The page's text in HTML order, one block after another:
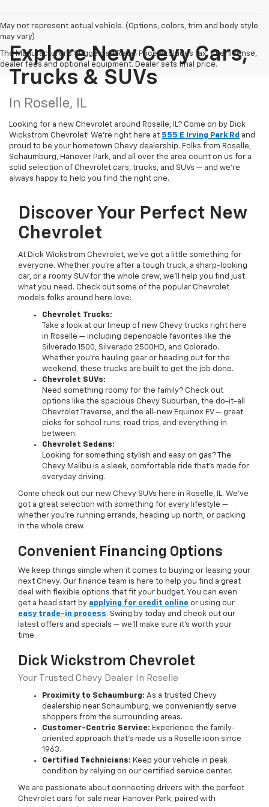
May not represent actual vehicle. (Options, colors, trim and body style
may vary)
The Manufacturer's Suggested Retail Price excludes tax, title, license,
dealer fees and optional equipment. Dealer sets final price.
Explore New Cevy Cars,
Trucks & SUVs
In Roselle, IL
Looking for a new Chevrolet around Roselle, IL? Come on by Dick
Wickstrom Chevrolet! We're right here at 555 E Irving Park Rd and
proud to be your hometown Chevy dealership. Folks from Roselle,
Schaumburg, Hanover Park, and all over the area count on us for a
solid selection of Chevrolet cars, trucks, and SUVs — and we’re
always happy to help you find the right one.
Discover Your Perfect New
Chevrolet
At Dick Wickstrom Chevrolet, we’ve got a little something for
everyone. Whether you’re after a tough truck, a sharp-looking
car, or a roomy SUV for the whole crew, we’ll help you find just
what you need. Check out some of the popular Chevrolet
models folks around here love:
Chevrolet Trucks:
Take a look at our lineup of new Chevy trucks right here
in Roselle — including dependable favorites like the
Silverado 1500, Silverado 2500HD, and Colorado.
Whether you’re hauling gear or heading out for the
weekend, these trucks are built to get the job done.
Chevrolet SUVs:
Need something roomy for the family? Check out
options like the spacious Chevy Suburban, the do-it-all
Chevrolet Traverse, and the all-new Equinox EV — great
picks for school runs, road trips, and everything in
between.
Chevrolet Sedans:
Looking for something stylish and easy on gas? The
Chevy Malibu is a sleek, comfortable ride that’s made for
everyday driving.
Come check out our new Chevy SUVs here in Roselle, IL. We’ve
got a great selection with something for every lifestyle —
whether you're running errands, heading up north, or packing
in the whole crew.
Convenient Financing Options
We keep things simple when it comes to buying or leasing your
next Chevy. Our finance team is here to help you find a great
deal with flexible options that fit your budget. You can even
get a head start by applying for credit online or using our
easy trade-in process. Swing by today and check out our
latest offers and specials — we’ll make sure it’s worth your
time.
Dick Wickstrom Chevrolet
Your Trusted Chevy Dealer In Roselle
Proximity to Schaumburg: As a trusted Chevy
dealership near Schaumburg, we conveniently serve
shoppers from the surrounding areas.
Customer-Centric Service: Experience the family-
oriented approach that’s made us a Roselle icon since
1963.
Certified Technicians: Keep your vehicle in peak
condition by relying on our certified service center.
We are passionate about connecting drivers with the perfect
Chevrolet cars for sale near Hanover Park, paired with